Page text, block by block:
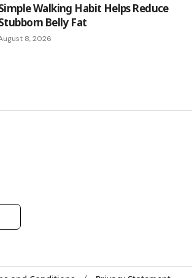
Walking Habit Helps Reduce
Belly Fat
8, 2026